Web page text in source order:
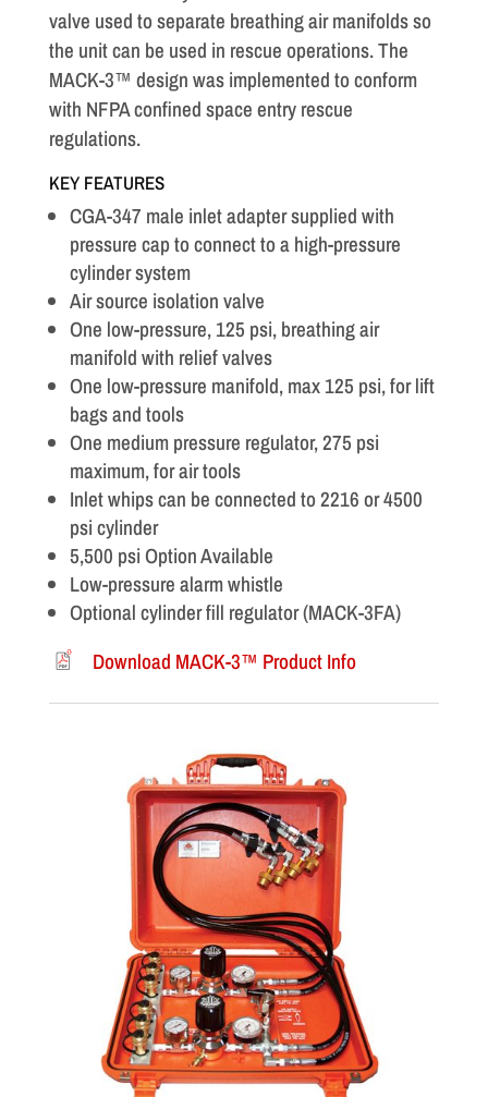
valve used to separate breathing air manifolds so
the unit can be used in rescue operations. The
MACK-3™ design was implemented to conform
with NFPA confined space entry rescue
regulations.
KEY FEATURES
CGA-347 male inlet adapter supplied with
pressure cap to connect to a high-pressure
cylinder system
Air source isolation valve
One low-pressure, 125 psi, breathing air
manifold with relief valves
One low-pressure manifold, max 125 psi, for lift
bags and tools
One medium pressure regulator, 275 psi
maximum, for air tools
Inlet whips can be connected to 2216 or 4500
psi cylinder
5,500 psi Option Available
Low-pressure alarm whistle
Optional cylinder fill regulator (MACK-3FA)
Download MACK-3™ Product Info